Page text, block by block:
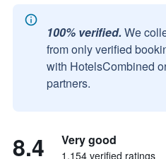
100% verified. We
from only verified
with HotelsCombined
partners.
8.4 Very good
1,154 verified ratings